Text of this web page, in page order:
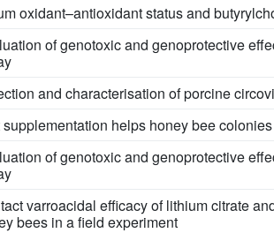
oxidant–antioxidant status and
of genotoxic and genoprotective
and characterisation of porcine
supplementation helps honey bee
of genotoxic and genoprotective
varroacidal efficacy of lithium citrate
bees in a field experiment